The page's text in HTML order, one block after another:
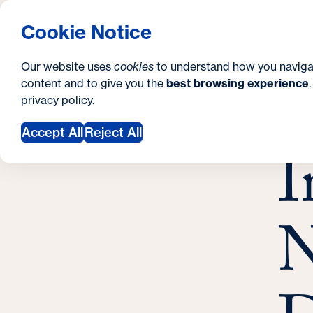
Cookie Notice
Our website uses cookies to understand how you
content and to give you the best browsing experience
privacy policy.
Accept AllReject All
e
c
o
d
a
Georgetown University Georgetown University
t
a
r
e
e
r